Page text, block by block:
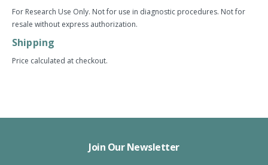
For Research Use Only. Not for use in diagnostic procedures. Not for
resale without express authorization.
Shipping
Price calculated at checkout.
Join Our Newsletter